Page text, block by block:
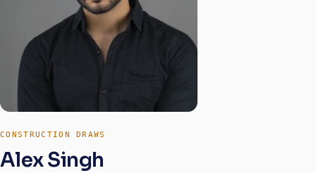
CONSTRUCTION DRAWS
Alex Singh